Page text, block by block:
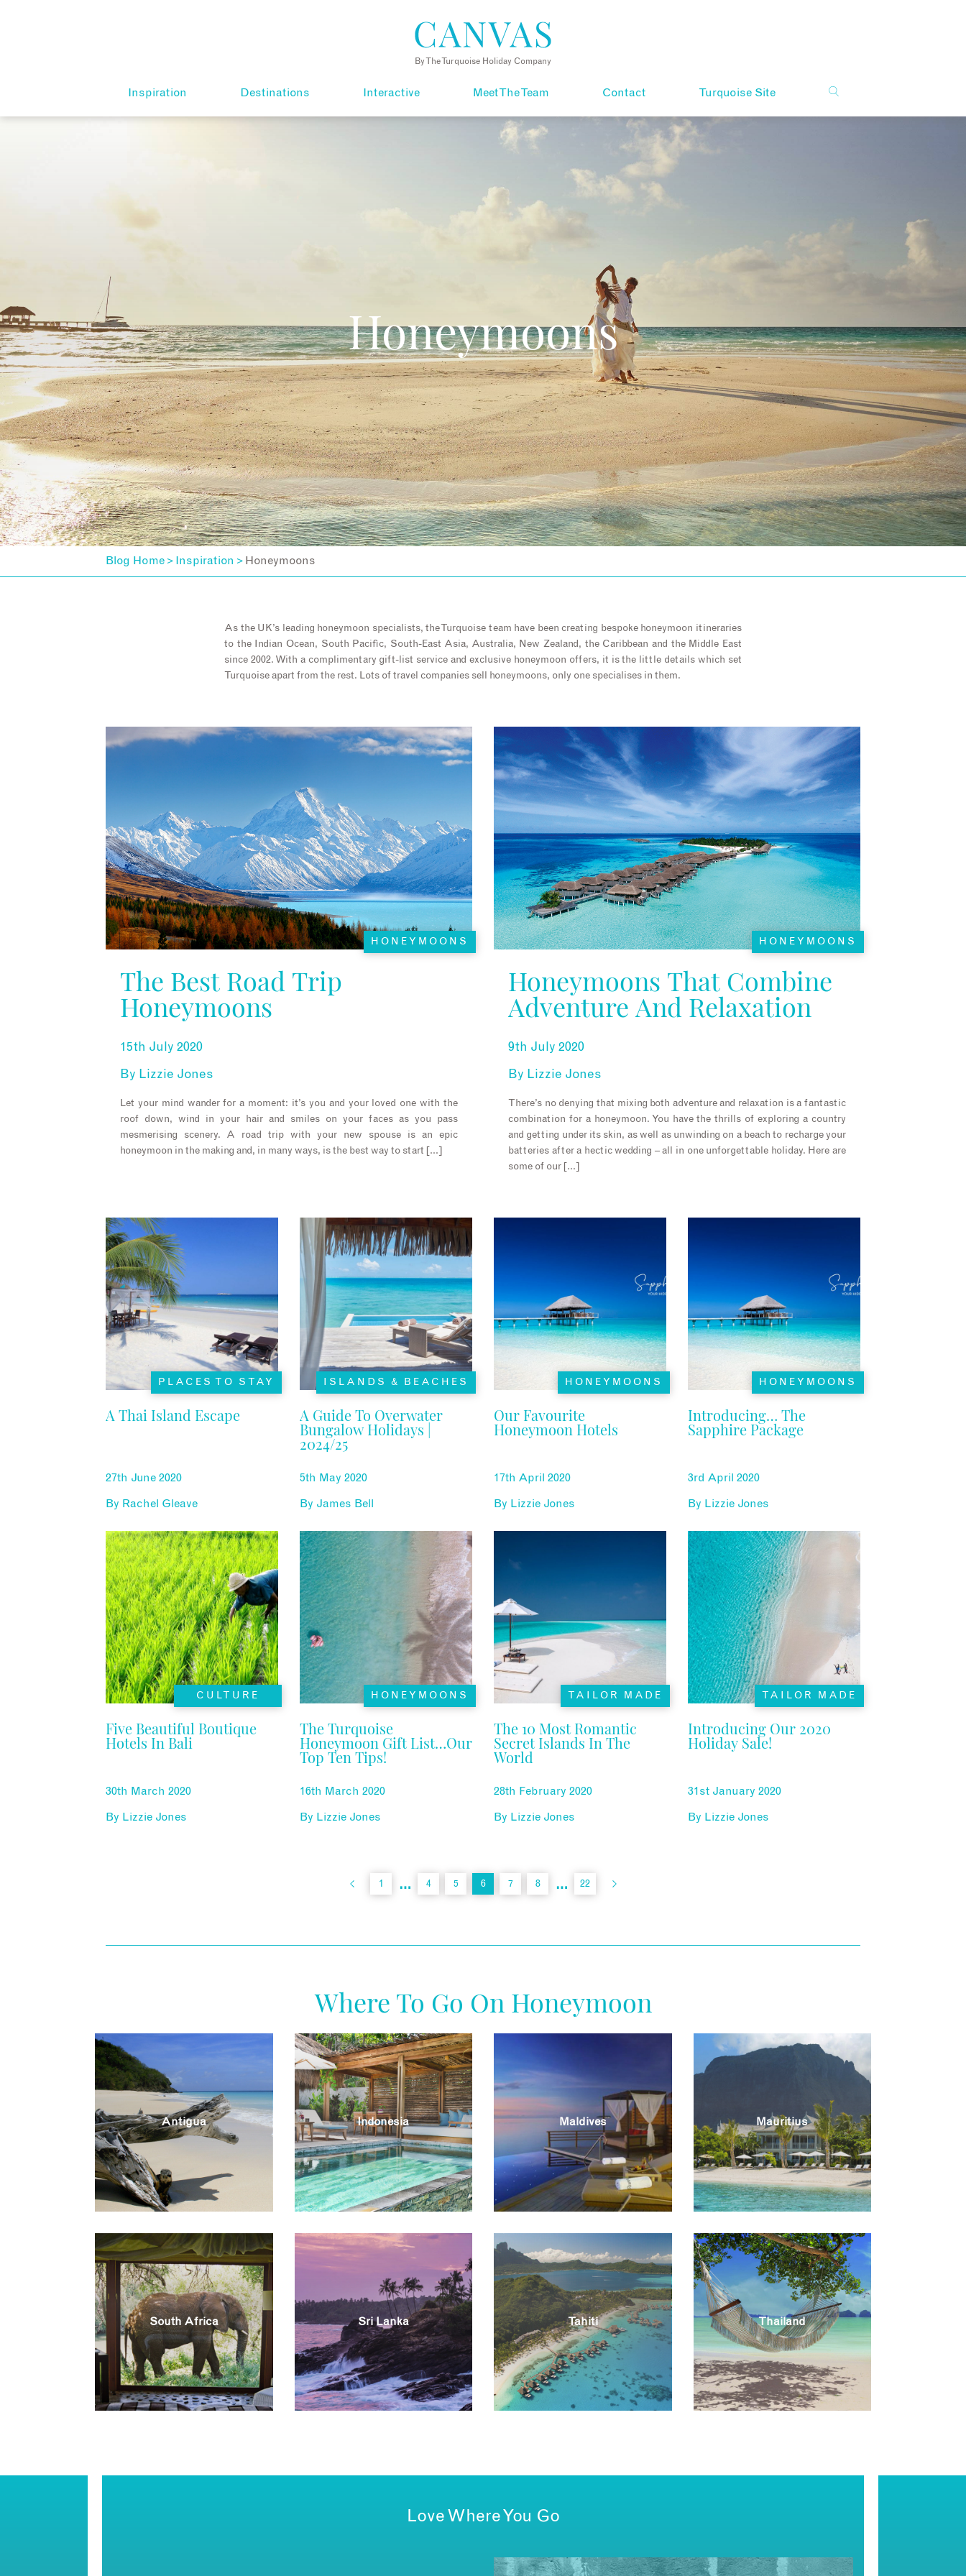
By The Turquoise Holiday Company
Inspiration Destinations Interactive Meet The Team Contact Turquoise Site
Honeymoons
Blog Home > Inspiration > Honeymoons
As the UK’s leading honeymoon specialists, the Turquoise team have been creating bespoke honeymoon itineraries
to the Indian Ocean, South Pacific, South-East Asia, Australia, New Zealand, the Caribbean and the Middle East
since 2002. With a complimentary gift-list service and exclusive honeymoon offers, it is the little details which set
Turquoise apart from the rest. Lots of travel companies sell honeymoons, only one specialises in them.
HONEYMOONS
The Best Road Trip
Honeymoons
15th July 2020
By Lizzie Jones
Let your mind wander for a moment: it’s you and your loved one with the
roof down, wind in your hair and smiles on your faces as you pass
mesmerising scenery. A road trip with your new spouse is an epic
honeymoon in the making and, in many ways, is the best way to start […]
HONEYMOONS
Honeymoons That Combine
Adventure And Relaxation
9th July 2020
By Lizzie Jones
There’s no denying that mixing both adventure and relaxation is a fantastic
combination for a honeymoon. You have the thrills of exploring a country
and getting under its skin, as well as unwinding on a beach to recharge your
batteries after a hectic wedding – all in one unforgettable holiday. Here are
some of our […]
PLACES TO STAY
A Thai Island Escape
27th June 2020
By Rachel Gleave
ISLANDS & BEACHES
A Guide To Overwater
Bungalow Holidays |
2024/25
5th May 2020
By James Bell
HONEYMOONS
Our Favourite
Honeymoon Hotels
17th April 2020
By Lizzie Jones
HONEYMOONS
Introducing… The
Sapphire Package
3rd April 2020
By Lizzie Jones
CULTURE
Five Beautiful Boutique
Hotels In Bali
30th March 2020
By Lizzie Jones
HONEYMOONS
The Turquoise
Honeymoon Gift List…Our
Top Ten Tips!
16th March 2020
By Lizzie Jones
TAILOR MADE
The 10 Most Romantic
Secret Islands In The
World
28th February 2020
By Lizzie Jones
TAILOR MADE
Introducing Our 2020
Holiday Sale!
31st January 2020
By Lizzie Jones
1 … 4 5 6 7 8 … 22
Where To Go On Honeymoon
Antigua Indonesia Maldives Mauritius
South Africa Sri Lanka Tahiti Thailand
Love Where You Go